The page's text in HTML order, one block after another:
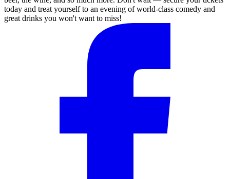
today and treat yourself to an evening of world-class comedy and
great drinks you won't want to miss!